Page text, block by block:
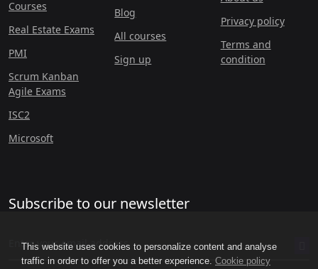
This website uses cookies to personalize content and analyse
traffic in order to offer you a better experience. Cookie policy
Courses
Real Estate Exams
PMI
Scrum Kanban
Agile Exams
ISC2
Microsoft
Blog
All courses
Sign up
Privacy policy
Terms and
condition
Subscribe to our newsletter